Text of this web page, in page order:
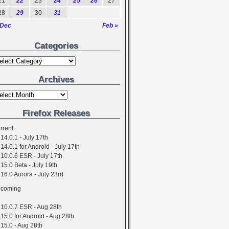
Feb »
29 30 31
Categories
Archives
Firefox Releases
14.0.1 - July 17th
14.0.1 for Android - July 17th
10.0.6 ESR - July 17th
15.0 Beta - July 19th
16.0 Aurora - July 23rd
10.0.7 ESR - Aug 28th
15.0 for Android - Aug 28th
15.0 - Aug 28th